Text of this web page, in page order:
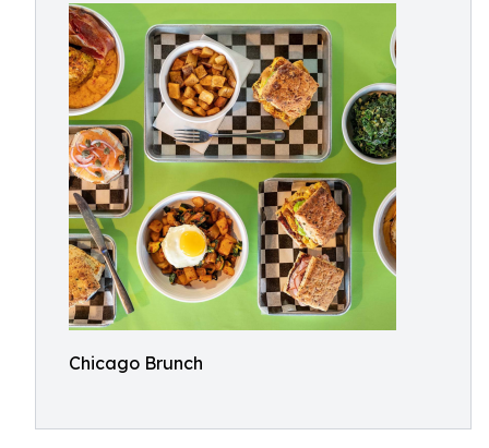
Chicago Brunch